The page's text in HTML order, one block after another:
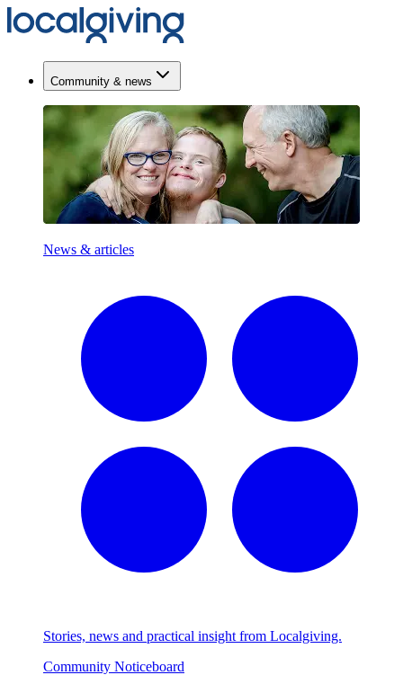
Community & news
News & articles
Stories, news and practical insight from Localgiving.
Community Noticeboard